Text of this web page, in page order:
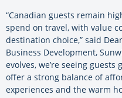
“Canadian guests remain
spend on travel, with value
destination choice,” said
Business Development,
evolves, we’re seeing
offer a strong balance of
experiences and the warm